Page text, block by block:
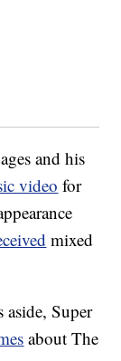
and his
video for
mixed
aside, Super
about The